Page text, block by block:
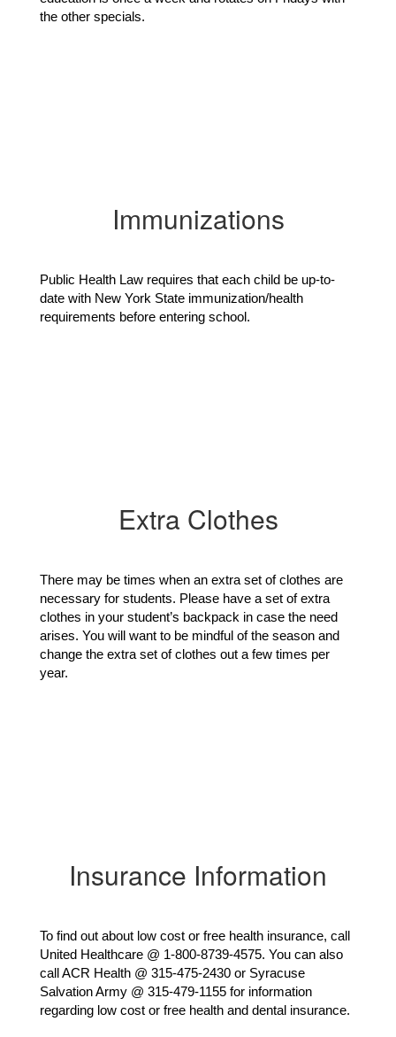
the other specials.
Immunizations
Public Health Law requires that each child be up-to-
date with New York State immunization/health
requirements before entering school.
Extra Clothes
There may be times when an extra set of clothes are
necessary for students. Please have a set of extra
clothes in your student’s backpack in case the need
arises. You will want to be mindful of the season and
change the extra set of clothes out a few times per
year.
Insurance Information
To find out about low cost or free health insurance, call
United Healthcare @ 1-800-8739-4575. You can also
call ACR Health @ 315-475-2430 or Syracuse
Salvation Army @ 315-479-1155 for information
regarding low cost or free health and dental insurance.